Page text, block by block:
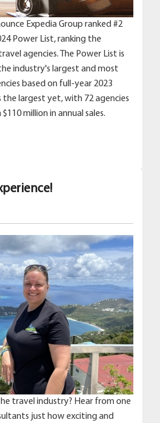
Expedia Group ranked #2
Power List, ranking the
agencies. The Power List is
industry's largest and most
based on full-year 2023
the largest yet, with 72 agencies
million in annual sales.
travel industry? Hear from one
just how exciting and